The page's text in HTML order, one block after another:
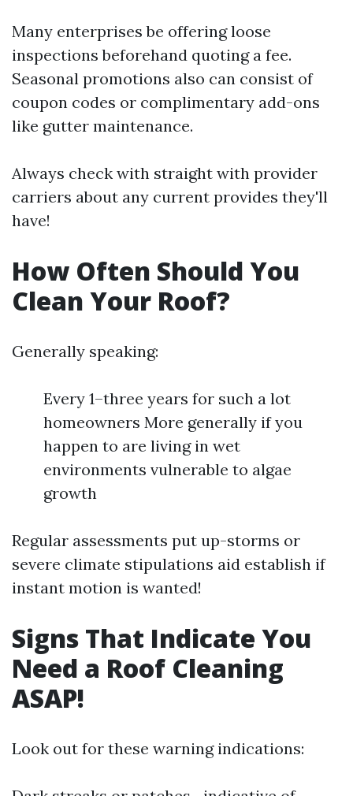
Many enterprises be offering loose
inspections beforehand quoting a fee.
Seasonal promotions also can consist of
coupon codes or complimentary add-ons
like gutter maintenance.
Always check with straight with provider
carriers about any current provides they'll
have!
How Often Should You
Clean Your Roof?
Generally speaking:
Every 1–three years for such a lot
homeowners More generally if you
happen to are living in wet
environments vulnerable to algae
growth
Regular assessments put up-storms or
severe climate stipulations aid establish if
instant motion is wanted!
Signs That Indicate You
Need a Roof Cleaning
ASAP!
Look out for these warning indications: